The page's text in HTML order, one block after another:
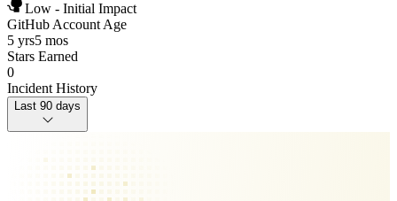
Low - Initial Impact
GitHub Account Age
5 yrs5 mos
Stars Earned
0
Incident History
Last 90 days